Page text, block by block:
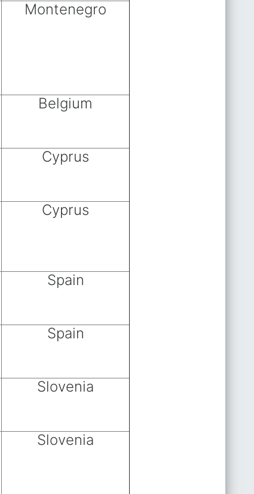
Montenegro
Belgium
Cyprus
Cyprus
Spain
Spain
Slovenia
Slovenia